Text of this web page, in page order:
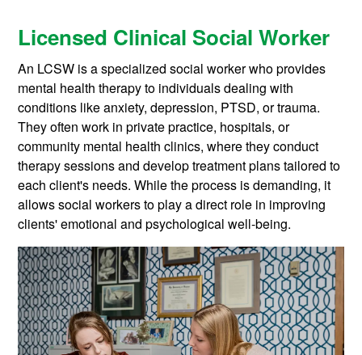
Licensed Clinical Social Worker
An LCSW is a specialized social worker who provides
mental health therapy to individuals dealing with
conditions like anxiety, depression, PTSD, or trauma.
They often work in private practice, hospitals, or
community mental health clinics, where they conduct
therapy sessions and develop treatment plans tailored to
each client's needs. While the process is demanding, it
allows social workers to play a direct role in improving
clients' emotional and psychological well-being.